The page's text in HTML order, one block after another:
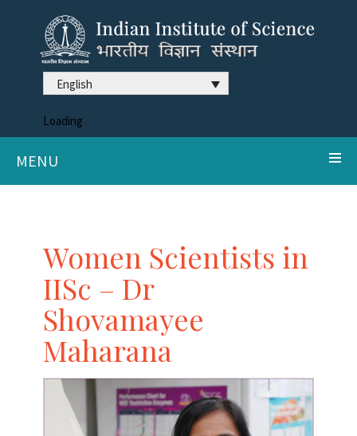
English
Loading
MENU
Women Scientists in
IISc – Dr
Shovamayee
Maharana